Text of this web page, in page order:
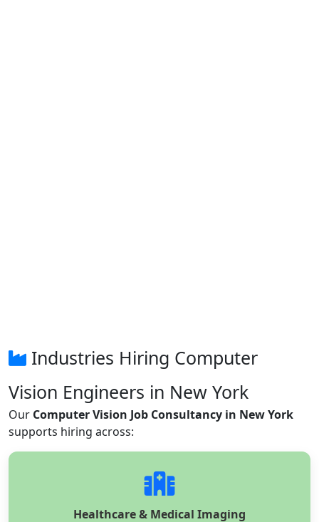
Industries Hiring Computer
Vision Engineers in New York
Our Computer Vision Job Consultancy in New York
supports hiring across:
Healthcare & Medical Imaging